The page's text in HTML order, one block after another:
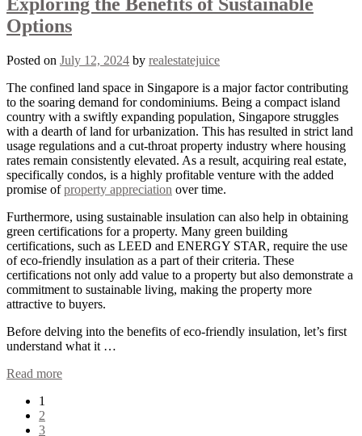
Exploring the Benefits of Sustainable
Options
Posted on July 12, 2024 by realestatejuice
The confined land space in Singapore is a major factor contributing
to the soaring demand for condominiums. Being a compact island
country with a swiftly expanding population, Singapore struggles
with a dearth of land for urbanization. This has resulted in strict land
usage regulations and a cut-throat property industry where housing
rates remain consistently elevated. As a result, acquiring real estate,
specifically condos, is a highly profitable venture with the added
promise ofproperty appreciation over time.
Furthermore, using sustainable insulation can also help in obtaining
green certifications for a property. Many green building
certifications, such as LEED and ENERGY STAR, require the use
of eco-friendly insulation as a part of their criteria. These
certifications not only add value to a property but also demonstrate a
commitment to sustainable living, making the property more
attractive to buyers.
Before delving into the benefits of eco-friendly insulation, let’s first
understand what it …
Read more
Posts
pagination
1
2
3